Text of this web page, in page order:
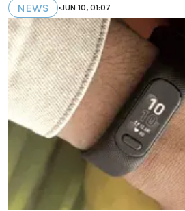
NEWS •JUN 10, 01:07